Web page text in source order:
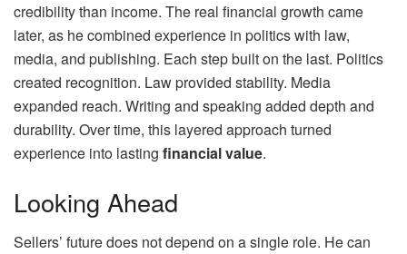
credibility than income. The real financial growth came
later, as he combined experience in politics with law,
media, and publishing. Each step built on the last. Politics
created recognition. Law provided stability. Media
expanded reach. Writing and speaking added depth and
durability. Over time, this layered approach turned
experience into lasting financial value.
Looking Ahead
Sellers’ future does not depend on a single role. He can